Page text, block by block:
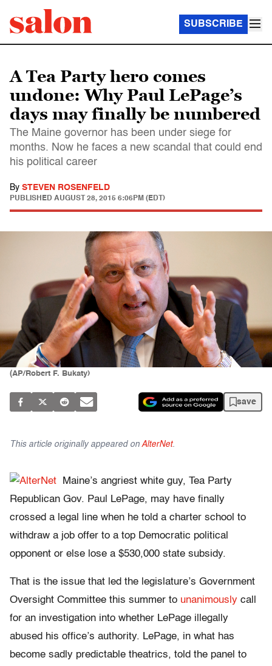
SUBSCRIBE
A Tea Party hero comes
undone: Why Paul LePage’s
days may finally be numbered
The Maine governor has been under siege for
months. Now he faces a new scandal that could end
his political career
By STEVEN ROSENFELD
PUBLISHED AUGUST 28, 2015 6:06PM (EDT)
(AP/Robert F. Bukaty)
save
This article originally appeared on AlterNet.
Maine’s angriest white guy, Tea Party
Republican Gov. Paul LePage, may have finally
crossed a legal line when he told a charter school to
withdraw a job offer to a top Democratic political
opponent or else lose a $530,000 state subsidy.
That is the issue that led the legislature’s Government
Oversight Committee this summer to unanimously call
for an investigation into whether LePage illegally
abused his office’s authority. LePage, in what has
become sadly predictable theatrics, told the panel to